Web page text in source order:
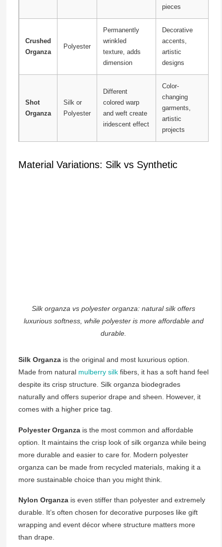
pieces
Crushed
Organza
Polyester
Permanently
wrinkled
texture, adds
dimension
Decorative
accents,
artistic
designs
Shot
Organza
Silk or
Polyester
Different
colored warp
and weft create
iridescent effect
Color-
changing
garments,
artistic
projects
Material Variations: Silk vs Synthetic
Silk organza vs polyester organza: natural silk offers
luxurious softness, while polyester is more affordable and
durable.
Silk Organzais the original and most luxurious option.
Made from natural mulberry silkfibers, it has a soft hand feel
despite its crisp structure. Silk organza biodegrades
naturally and offers superior drape and sheen. However, it
comes with a higher price tag.
Polyester Organzais the most common and affordable
option. It maintains the crisp look of silk organza while being
more durable and easier to care for. Modern polyester
organza can be made from recycled materials, making it a
more sustainable choice than you might think.
Nylon Organzais even stiffer than polyester and extremely
durable. It’s often chosen for decorative purposes like gift
wrapping and event décor where structure matters more
than drape.